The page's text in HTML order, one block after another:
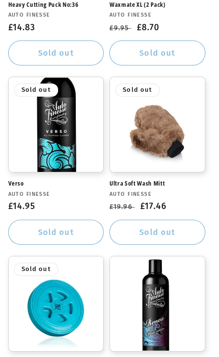
Heavy Cutting Puck No:36
Vendor:
AUTO FINESSE
Regular
price
£14.83
Sold out
Waxmate XL (2 Pack)
Vendor:
AUTO FINESSE
Regular
price
£9.95
Sale
price
£8.70
Sold out
Sold out
Verso
Vendor:
AUTO FINESSE
Regular
price
£14.95
Sold out
Sold out
Ultra Soft Wash Mitt
Vendor:
AUTO FINESSE
Regular
price
£19.96
Sale
price
£17.46
Sold out
Sold out